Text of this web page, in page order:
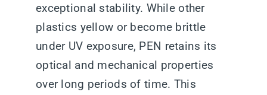
exceptional stability. While other
plastics yellow or become brittle
under UV exposure, PEN retains its
optical and mechanical properties
over long periods of time. This